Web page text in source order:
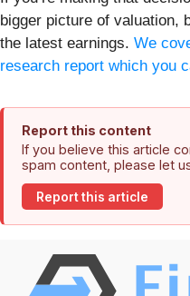
bigger picture of valuation,
the latest earnings. We
research report which you
Report this content
If you believe this article
spam content, please let
Report this article